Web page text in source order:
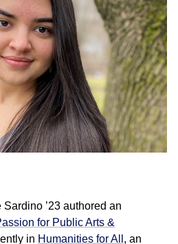
’23 authored an
for Public Arts &
in Humanities for All , an